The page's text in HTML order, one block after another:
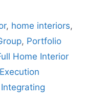
, home interiors,
, Portfolio
Home Interior